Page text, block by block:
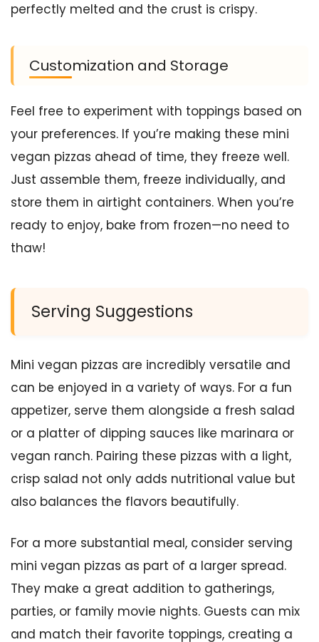
perfectly melted and the crust is crispy.
Customization and Storage
Feel free to experiment with toppings based on
your preferences. If you’re making these mini
vegan pizzas ahead of time, they freeze well.
Just assemble them, freeze individually, and
store them in airtight containers. When you’re
ready to enjoy, bake from frozen—no need to
thaw!
Serving Suggestions
Mini vegan pizzas are incredibly versatile and
can be enjoyed in a variety of ways. For a fun
appetizer, serve them alongside a fresh salad
or a platter of dipping sauces like marinara or
vegan ranch. Pairing these pizzas with a light,
crisp salad not only adds nutritional value but
also balances the flavors beautifully.
For a more substantial meal, consider serving
mini vegan pizzas as part of a larger spread.
They make a great addition to gatherings,
parties, or family movie nights. Guests can mix
and match their favorite toppings, creating a